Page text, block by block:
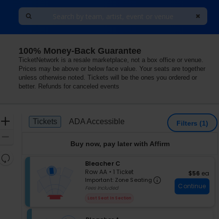
100% Money-Back Guarantee
TicketNetwork is a resale marketplace, not a box office or venue.
Prices may be above or below face value. Your seats are together
unless otherwise noted. Tickets will be the ones you ordered or
better. Refunds for canceled events
Zoom
Resets
directional
Ticket
Types
Tickets
Tickets ADA Accessible
ADA Accessible Filters (1)
Buy now, pay later with Affirm
S
e
c
t
Bleacher C
Row AA
1
Ticket
available
• 1 Ticket
Important: Zone Seating Important:
Fees Included
Last Seat In Section
$56 each
$56 ea
Continue